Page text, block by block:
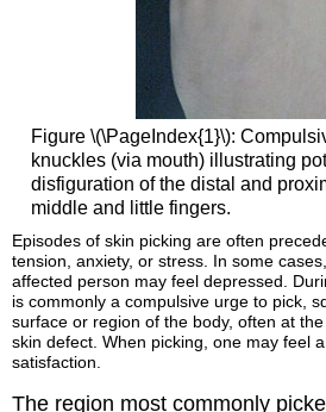
Figure \(\PageIndex{1}\):
knuckles (via mouth) illustrating
disfiguration of the distal and
middle and little fingers.
Episodes of skin picking are often
tension, anxiety, or stress. In some
affected person may feel depressed.
is commonly a compulsive urge to pick,
surface or region of the body, often at
skin defect. When picking, one may feel
satisfaction.
The region most commonly